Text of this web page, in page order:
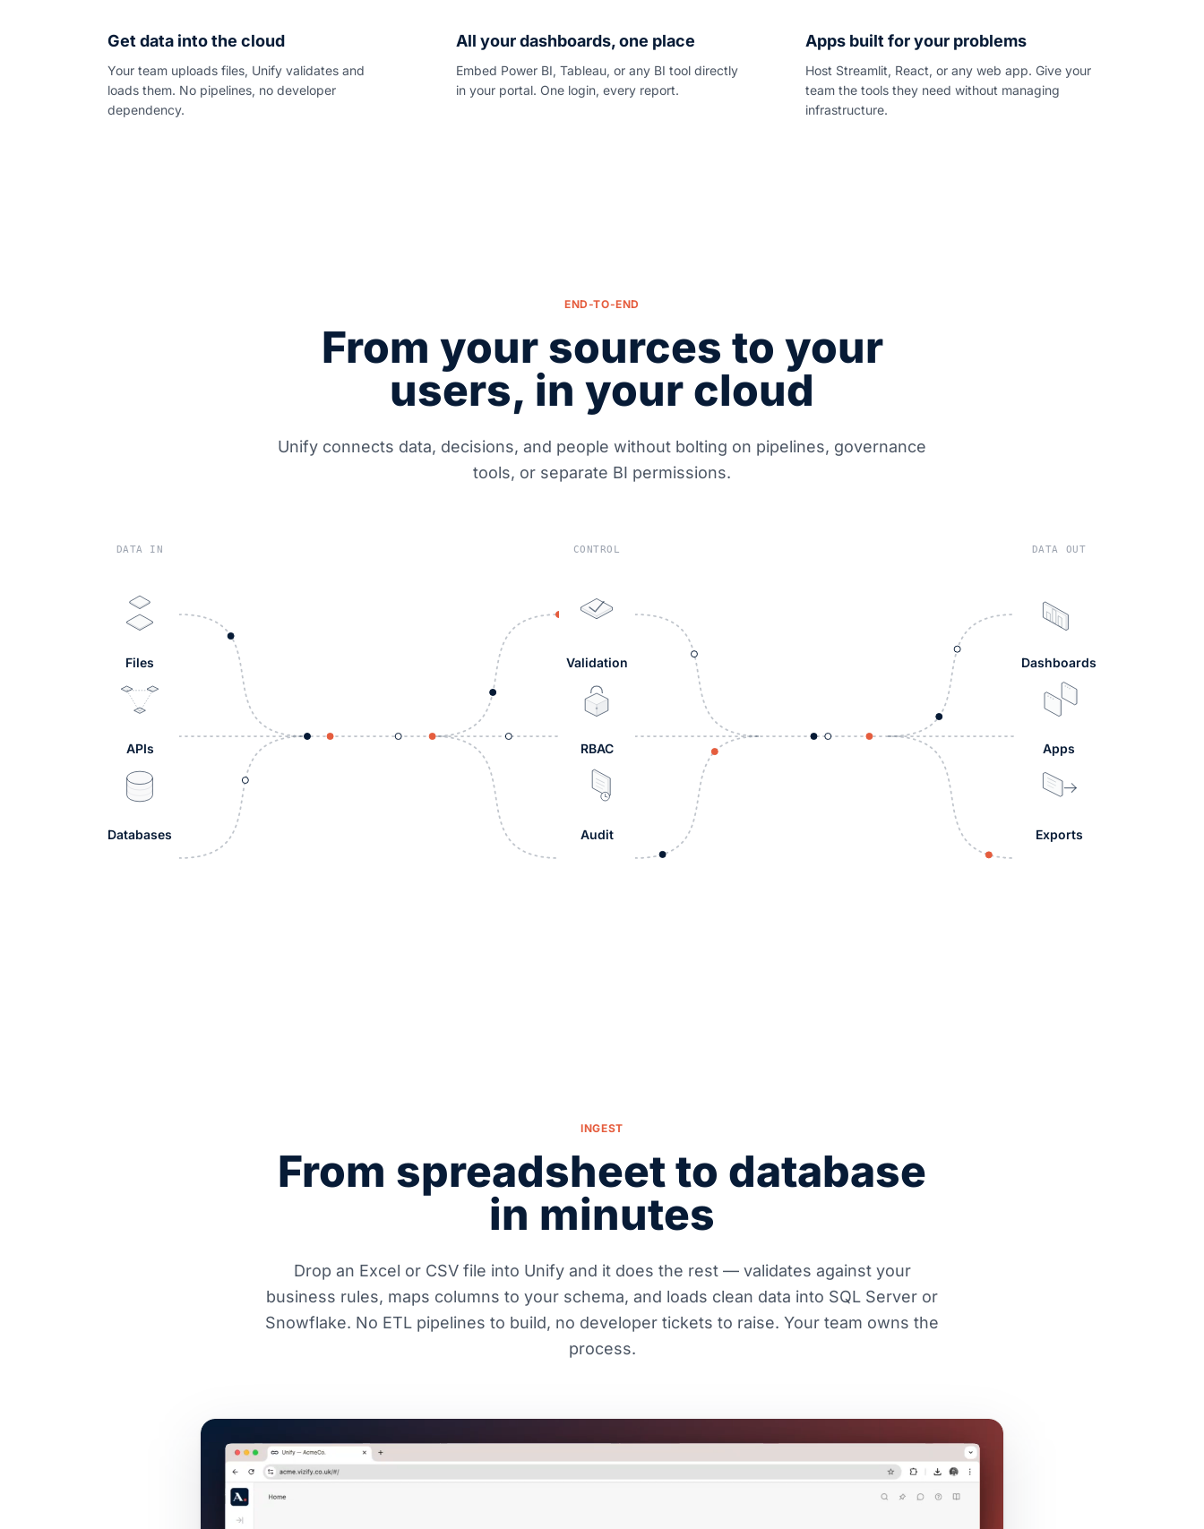
Get data into the cloud
Your team uploads files, Unify validates and
loads them. No pipelines, no developer
dependency.
All your dashboards, one place
Embed Power BI, Tableau, or any BI tool directly
in your portal. One login, every report.
Apps built for your problems
Host Streamlit, React, or any web app. Give your
team the tools they need without managing
infrastructure.
END-TO-END
From your sources to your
users, in your cloud
Unify connects data, decisions, and people without bolting on pipelines, governance
tools, or separate BI permissions.
DATA IN
Files
APIs
Databases
CONTROL
Validation
RBAC
Audit
DATA OUT
Dashboards
Apps
Exports
INGEST
From spreadsheet to database
in minutes
Drop an Excel or CSV file into Unify and it does the rest — validates against your
business rules, maps columns to your schema, and loads clean data into SQL Server or
Snowflake. No ETL pipelines to build, no developer tickets to raise. Your team owns the
process.